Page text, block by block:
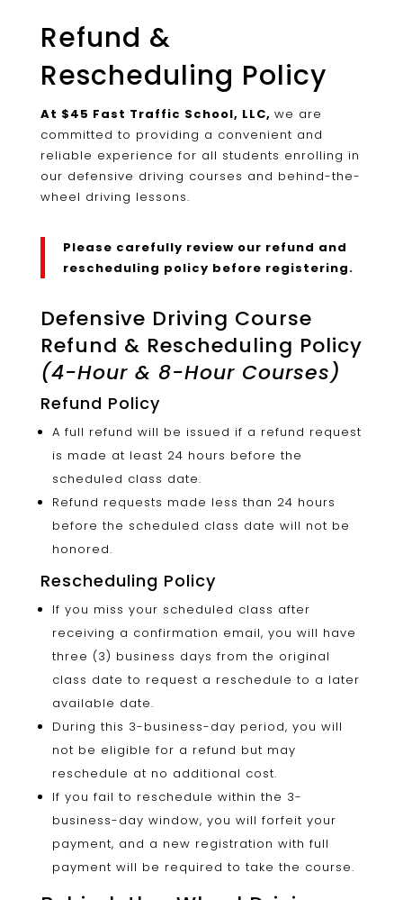
Refund &
Rescheduling Policy
At $45 Fast Traffic School, LLC, we are
committed to providing a convenient and
reliable experience for all students enrolling in
our defensive driving courses and behind-the-
wheel driving lessons.
Please carefully review our refund and
rescheduling policy before registering.
Defensive Driving Course
Refund & Rescheduling Policy
(4-Hour & 8-Hour Courses)
Refund Policy
A full refund will be issued if a refund request
is made at least 24 hours before the
scheduled class date.
Refund requests made less than 24 hours
before the scheduled class date will not be
honored.
Rescheduling Policy
If you miss your scheduled class after
receiving a confirmation email, you will have
three (3) business days from the original
class date to request a reschedule to a later
available date.
During this 3-business-day period, you will
not be eligible for a refund but may
reschedule at no additional cost.
If you fail to reschedule within the 3-
business-day window, you will forfeit your
payment, and a new registration with full
payment will be required to take the course.